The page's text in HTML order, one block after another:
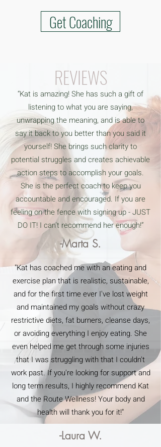
Get Coaching
REVIEWS
“Kat is amazing! She has such a gift of
listening to what you are saying,
unwrapping the meaning, and is able to
say it back to you better than you said it
yourself! She brings such clarity to
potential struggles and creates achievable
action steps to accomplish your goals.
She is the perfect coach to keep you
accountable and encouraged. If you are
feeling on the fence with signing up - JUST
DO IT! I can’t recommend her enough!”
-Marta S.
"Kat has coached me with an eating and
exercise plan that is realistic, sustainable,
and for the first time ever I've lost weight
and maintained my goals without crazy
restrictive diets, fat burners, cleanse days,
or avoiding everything I enjoy eating. She
even helped me get through some injuries
that I was struggling with that I couldn't
work past. If you're looking for support and
long term results, I highly recommend Kat
and the Route Wellness! Your body and
health will thank you for it!"
-Laura W.